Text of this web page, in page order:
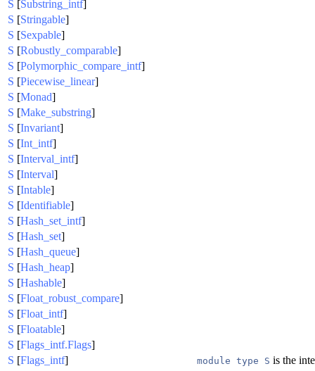
S [Substring_intf]
S [Stringable]
S [Sexpable]
S [Robustly_comparable]
S [Polymorphic_compare_intf]
S [Piecewise_linear]
S [Monad]
S [Make_substring]
S [Invariant]
S [Int_intf]
S [Interval_intf]
S [Interval]
S [Intable]
S [Identifiable]
S [Hash_set_intf]
S [Hash_set]
S [Hash_queue]
S [Hash_heap]
S [Hashable]
S [Float_robust_compare]
S [Float_intf]
S [Floatable]
S [Flags_intf.Flags]
S [Flags_intf] module type S is the